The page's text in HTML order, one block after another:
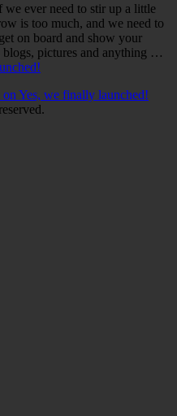
ever need to stir up a little
is too much, and we need to
on board and show your
blogs, pictures and anything …
on Yes, we finally launched!